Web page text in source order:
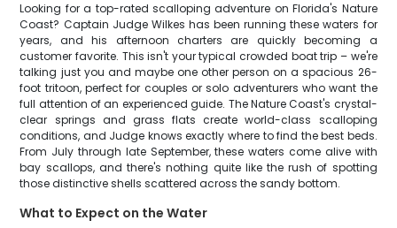
Looking for a top-rated scalloping adventure on Florida's Nature
Coast? Captain Judge Wilkes has been running these waters for
years, and his afternoon charters are quickly becoming a
customer favorite. This isn't your typical crowded boat trip – we're
talking just you and maybe one other person on a spacious 26-
foot tritoon, perfect for couples or solo adventurers who want the
full attention of an experienced guide. The Nature Coast's crystal-
clear springs and grass flats create world-class scalloping
conditions, and Judge knows exactly where to find the best beds.
From July through late September, these waters come alive with
bay scallops, and there's nothing quite like the rush of spotting
those distinctive shells scattered across the sandy bottom.
What to Expect on the Water